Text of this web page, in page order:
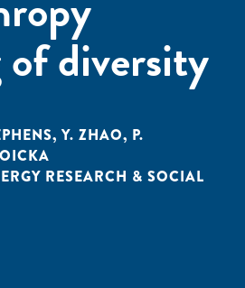
diversity
, Y. ZHAO, P.
RESEARCH & SOCIAL